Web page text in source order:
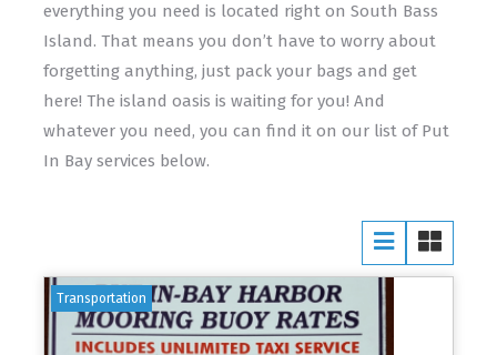
everything you need is located right on South Bass
Island. That means you don’t have to worry about
forgetting anything, just pack your bags and get
here! The island oasis is waiting for you! And
whatever you need, you can find it on our list of Put
In Bay services below.
Transportation